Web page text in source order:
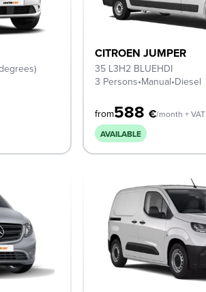
CITROEN JUMPER
35 L3H2 BLUEHDI
3 Persons•Manual•Diesel
from588€/month + VAT
AVAILABLE